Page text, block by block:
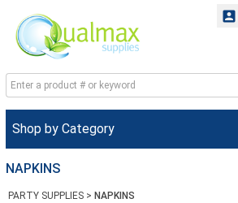

Shop by Category
NAPKINS
PARTY SUPPLIES > NAPKINS